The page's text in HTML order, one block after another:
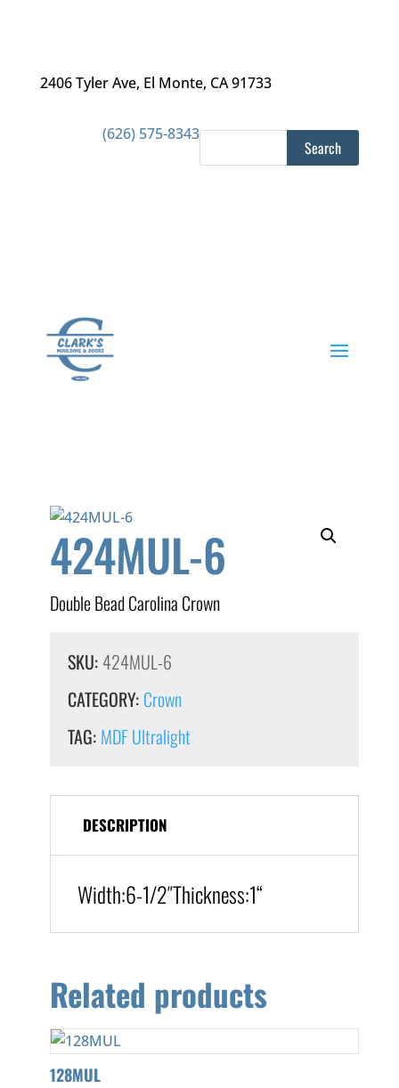
2406 Tyler Ave, El Monte, CA 91733
(626) 575-8343
424MUL-6
Double Bead Carolina Crown
SKU: 424MUL-6
CATEGORY: Crown
TAG: MDF Ultralight
DESCRIPTION
Width:6-1/2″Thickness:1“
Related products
128MUL